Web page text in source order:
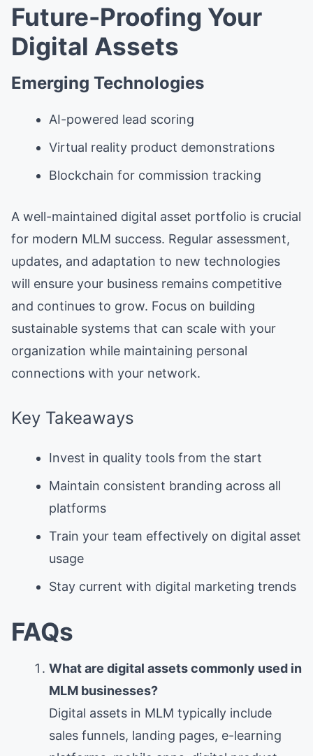
Future-Proofing Your
Digital Assets
Emerging Technologies
AI-powered lead scoring
Virtual reality product demonstrations
Blockchain for commission tracking
A well-maintained digital asset portfolio is crucial
for modern MLM success. Regular assessment,
updates, and adaptation to new technologies
will ensure your business remains competitive
and continues to grow. Focus on building
sustainable systems that can scale with your
organization while maintaining personal
connections with your network.
Key Takeaways
Invest in quality tools from the start
Maintain consistent branding across all
platforms
Train your team effectively on digital asset
usage
Stay current with digital marketing trends
FAQs
What are digital assets commonly used in
MLM businesses?
Digital assets in MLM typically include
sales funnels, landing pages, e-learning